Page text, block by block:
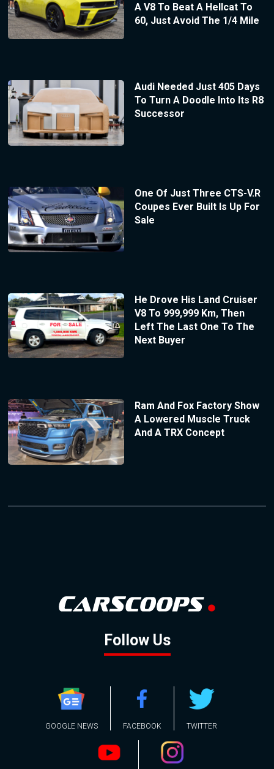
A V8 To Beat A Hellcat To
60, Just Avoid The 1/4 Mile
Audi Needed Just 405 Days
To Turn A Doodle Into Its R8
Successor
One Of Just Three CTS-V.R
Coupes Ever Built Is Up For
Sale
He Drove His Land Cruiser
V8 To 999,999 Km, Then
Left The Last One To The
Next Buyer
Ram And Fox Factory Show
A Lowered Muscle Truck
And A TRX Concept
Follow Us
GOOGLE NEWS FACEBOOK TWITTER